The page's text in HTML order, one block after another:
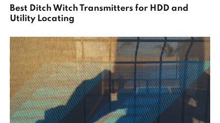
Best Ditch Witch Transmitters for HDD and
Utility Locating